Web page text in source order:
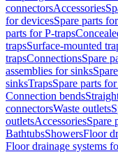
connectorsAccessories
for devicesSpare parts
parts for P-traps
trapsSurface-mounted
trapsConnectionsSpare
assemblies for sinks
sinksTrapsSpare parts
Connection bends
connectorsWaste outlets
outletsAccessoriesSpare
BathtubsShowersFloor
Floor drainage systems